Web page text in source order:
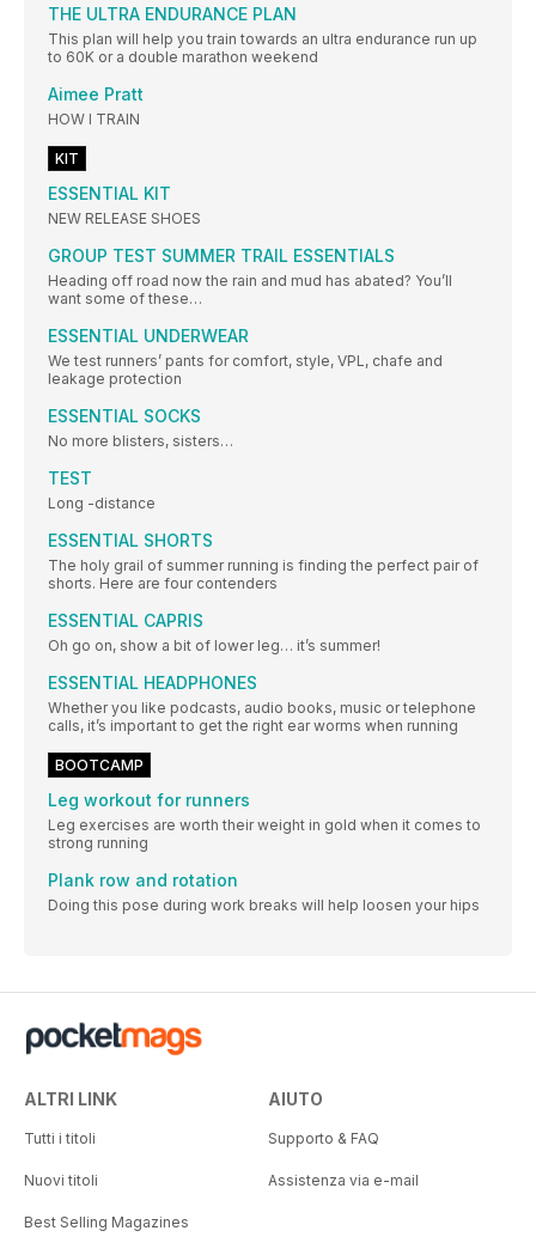
THE ULTRA ENDURANCE PLAN
This plan will help you train towards an ultra endurance run up
to 60K or a double marathon weekend
Aimee Pratt
HOW I TRAIN
KIT
ESSENTIAL KIT
NEW RELEASE SHOES
GROUP TEST SUMMER TRAIL ESSENTIALS
Heading off road now the rain and mud has abated? You’ll
want some of these…
ESSENTIAL UNDERWEAR
We test runners’ pants for comfort, style, VPL, chafe and
leakage protection
ESSENTIAL SOCKS
No more blisters, sisters…
TEST
Long -distance
ESSENTIAL SHORTS
The holy grail of summer running is finding the perfect pair of
shorts. Here are four contenders
ESSENTIAL CAPRIS
Oh go on, show a bit of lower leg… it’s summer!
ESSENTIAL HEADPHONES
Whether you like podcasts, audio books, music or telephone
calls, it’s important to get the right ear worms when running
BOOTCAMP
Leg workout for runners
Leg exercises are worth their weight in gold when it comes to
strong running
Plank row and rotation
Doing this pose during work breaks will help loosen your hips
ALTRI LINK
Tutti i titoli
Nuovi titoli
Best Selling Magazines
AIUTO
Supporto & FAQ
Assistenza via e-mail